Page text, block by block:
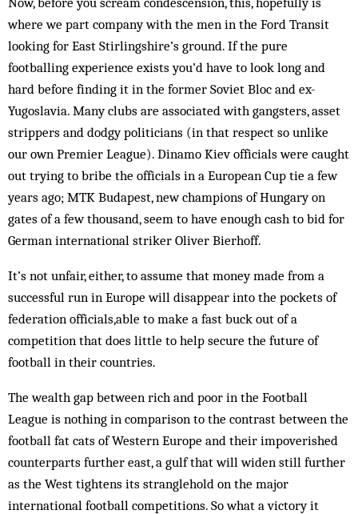
where we part company with the men in the Ford Transit
looking for East Stirlingshire’s ground. If the pure
footballing experience exists you’d have to look long and
hard before finding it in the former Soviet Bloc and ex-
Yugoslavia. Many clubs are associated with gangsters, asset
strippers and dodgy politicians (in that respect so unlike
our own Premier League). Dinamo Kiev officials were caught
out trying to bribe the officials in a European Cup tie a few
years ago; MTK Budapest, new champions of Hungary on
gates of a few thousand, seem to have enough cash to bid for
German international striker Oliver Bierhoff.
It’s not unfair, either, to assume that money made from a
successful run in Europe will disappear into the pockets of
federation officials,able to make a fast buck out of a
competition that does little to help secure the future of
football in their countries.
The wealth gap between rich and poor in the Football
League is nothing in comparison to the contrast between the
football fat cats of Western Europe and their impoverished
counterparts further east, a gulf that will widen still further
as the West tightens its stranglehold on the major
international football competitions. So what a victory it